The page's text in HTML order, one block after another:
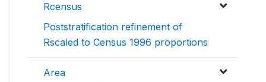
Rcensus
Poststratification refinement of
Rscaled to Census 1996 proportions
Area